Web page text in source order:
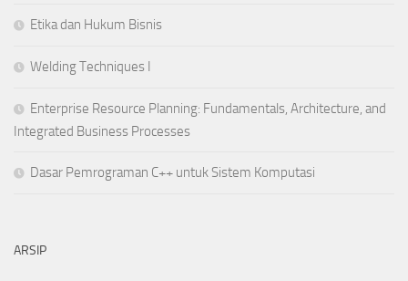
Etika dan Hukum Bisnis
Welding Techniques I
Enterprise Resource Planning: Fundamentals, Architecture, and
Integrated Business Processes
Dasar Pemrograman C++ untuk Sistem Komputasi
ARSIP